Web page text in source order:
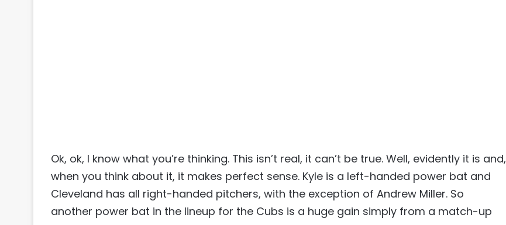
Ok, ok, I know what you’re thinking. This isn’t real, it can’t be true. Well, evidently it is and,
when you think about it, it makes perfect sense. Kyle is a left-handed power bat and
Cleveland has all right-handed pitchers, with the exception of Andrew Miller. So
another power bat in the lineup for the Cubs is a huge gain simply from a match-up